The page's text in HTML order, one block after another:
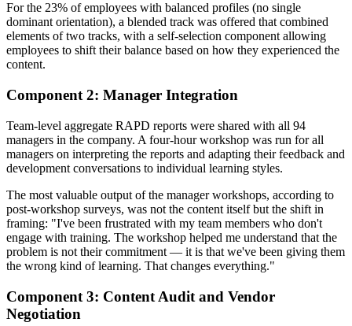
For the 23% of employees with balanced profiles (no single
dominant orientation), a blended track was offered that combined
elements of two tracks, with a self-selection component allowing
employees to shift their balance based on how they experienced the
content.
Component 2: Manager Integration
Team-level aggregate RAPD reports were shared with all 94
managers in the company. A four-hour workshop was run for all
managers on interpreting the reports and adapting their feedback and
development conversations to individual learning styles.
The most valuable output of the manager workshops, according to
post-workshop surveys, was not the content itself but the shift in
framing: "I've been frustrated with my team members who don't
engage with training. The workshop helped me understand that the
problem is not their commitment — it is that we've been giving them
the wrong kind of learning. That changes everything."
Component 3: Content Audit and Vendor
Negotiation